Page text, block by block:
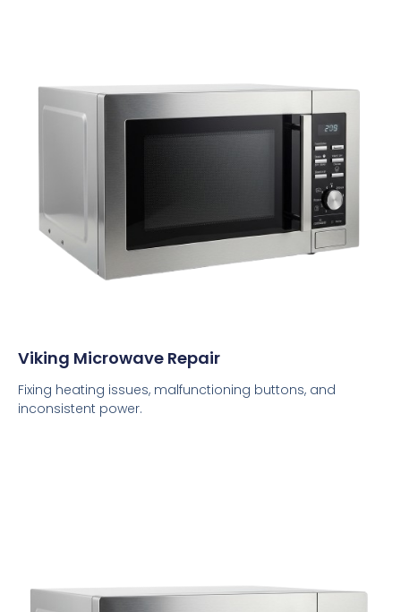
Viking Microwave Repair
Fixing heating issues, malfunctioning buttons, and
inconsistent power.